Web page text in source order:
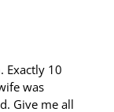
Exactly 10
was
Give me all